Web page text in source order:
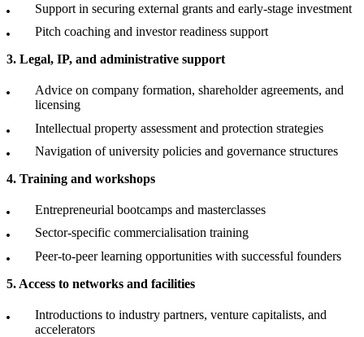
Support in securing external grants and early-stage investment
Pitch coaching and investor readiness support
3. Legal, IP, and administrative support
Advice on company formation, shareholder agreements, and
licensing
Intellectual property assessment and protection strategies
Navigation of university policies and governance structures
4. Training and workshops
Entrepreneurial bootcamps and masterclasses
Sector-specific commercialisation training
Peer-to-peer learning opportunities with successful founders
5. Access to networks and facilities
Introductions to industry partners, venture capitalists, and
accelerators